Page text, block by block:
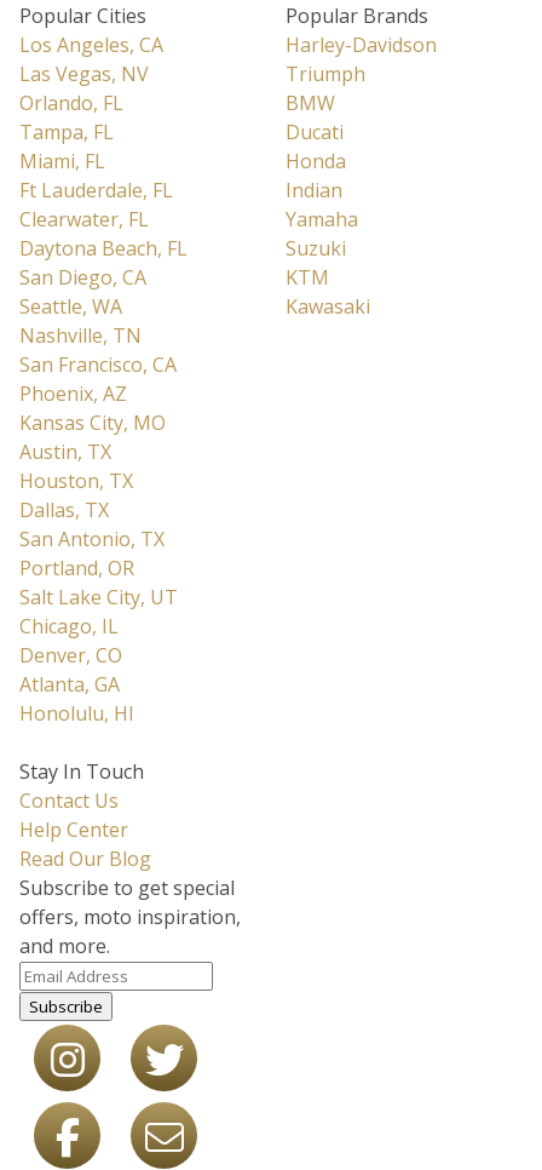
Popular Cities
Los Angeles, CA
Las Vegas, NV
Orlando, FL
Tampa, FL
Miami, FL
Ft Lauderdale, FL
Clearwater, FL
Daytona Beach, FL
San Diego, CA
Seattle, WA
Nashville, TN
San Francisco, CA
Phoenix, AZ
Kansas City, MO
Austin, TX
Houston, TX
Dallas, TX
San Antonio, TX
Portland, OR
Salt Lake City, UT
Chicago, IL
Denver, CO
Atlanta, GA
Honolulu, HI
Popular Brands
Harley-Davidson
Triumph
BMW
Ducati
Honda
Indian
Yamaha
Suzuki
KTM
Kawasaki
Stay In Touch
Contact Us
Help Center
Read Our Blog
Subscribe to get special
offers, moto inspiration,
and more.
Subscribe